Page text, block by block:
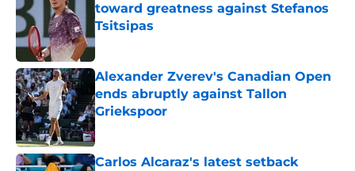
toward greatness against Stefanos
Tsitsipas
Published by on Invalid Date
Alexander Zverev's Canadian Open
ends abruptly against Tallon
Griekspoor
Published by on Invalid Date
Carlos Alcaraz's latest setback